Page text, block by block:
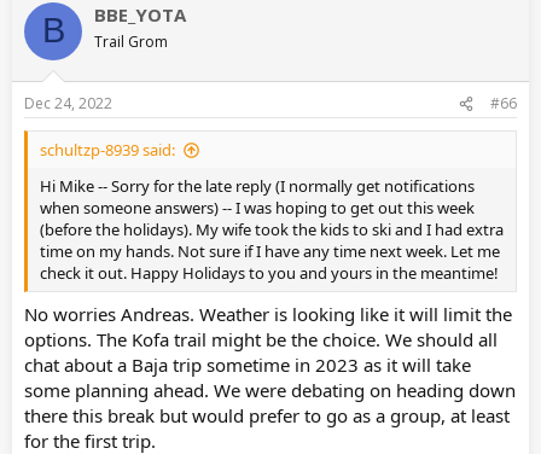
B BBE_YOTA
Trail Grom
Dec 24, 2022 #66
schultzp-8939 said:
Hi Mike -- Sorry for the late reply (I normally get notifications
when someone answers) -- I was hoping to get out this week
(before the holidays). My wife took the kids to ski and I had extra
time on my hands. Not sure if I have any time next week. Let me
check it out. Happy Holidays to you and yours in the meantime!
No worries Andreas. Weather is looking like it will limit the
options. The Kofa trail might be the choice. We should all
chat about a Baja trip sometime in 2023 as it will take
some planning ahead. We were debating on heading down
there this break but would prefer to go as a group, at least
for the first trip.